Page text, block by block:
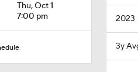
Thu, Oct 1
7:00 pm
2023
3y